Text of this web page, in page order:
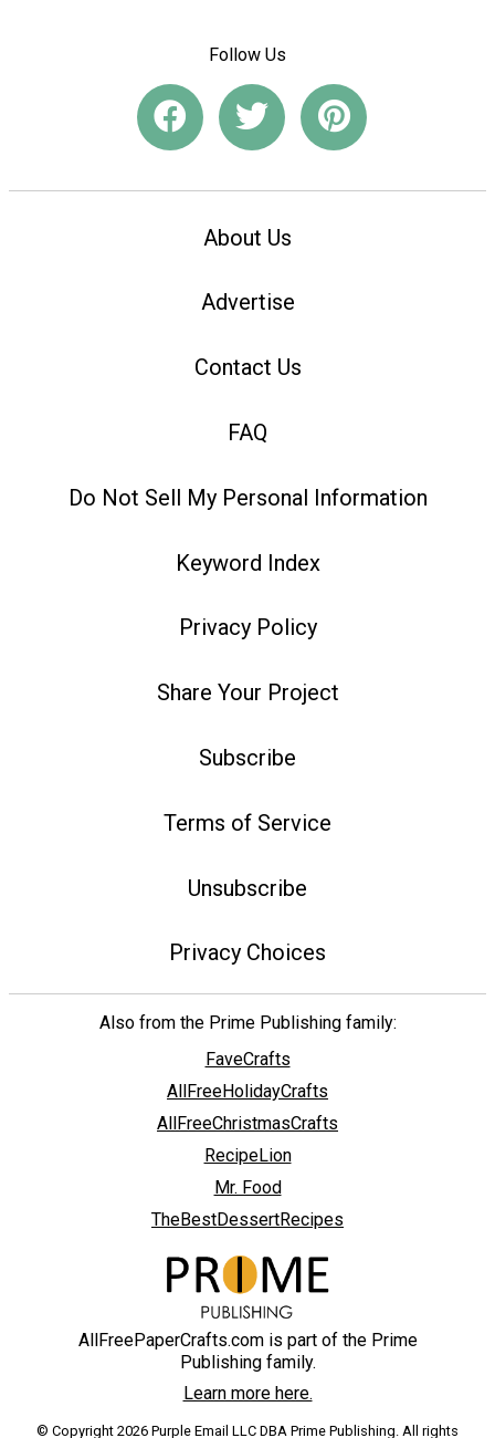
Follow Us
About Us
Advertise
Contact Us
FAQ
Do Not Sell My Personal Information
Keyword Index
Privacy Policy
Share Your Project
Subscribe
Terms of Service
Unsubscribe
Privacy Choices
Also from the Prime Publishing family:
FaveCrafts
AllFreeHolidayCrafts
AllFreeChristmasCrafts
RecipeLion
Mr. Food
TheBestDessertRecipes
AllFreePaperCrafts.com is part of the Prime
Publishing family.
Learn more here.
© Copyright 2026 Purple Email LLC DBA Prime Publishing. All rights